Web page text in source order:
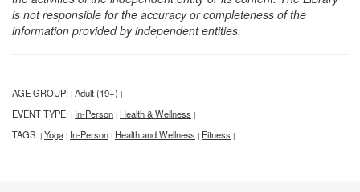
is not responsible for the accuracy or completeness of the
information provided by independent entities.
AGE GROUP: | Adult (19+) |
EVENT TYPE: | In-Person | Health & Wellness |
TAGS: | Yoga | In-Person | Health and Wellness | Fitness |